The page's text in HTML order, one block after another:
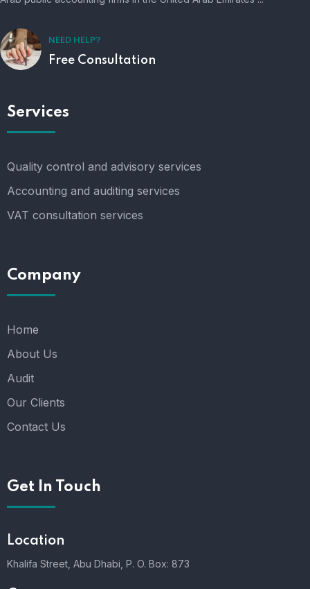
NEED HELP?
Free Consultation
Services
Quality control and advisory services
Accounting and auditing services
VAT consultation services
Company
Home
About Us
Audit
Our Clients
Contact Us
Get In Touch
Location
Khalifa Street, Abu Dhabi, P. O. Box: 873